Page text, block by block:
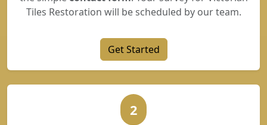
Tiles Restoration will be scheduled by our team.
Get Started
2